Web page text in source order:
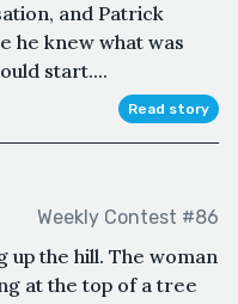
and Patrick
he knew what was
start....
Read story
Weekly Contest #86
up the hill. The woman
at the top of a tree